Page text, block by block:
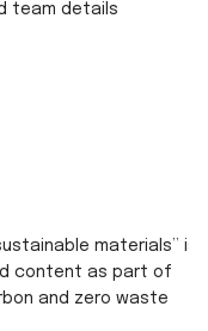
team details
materials” is
content as part of
and zero waste